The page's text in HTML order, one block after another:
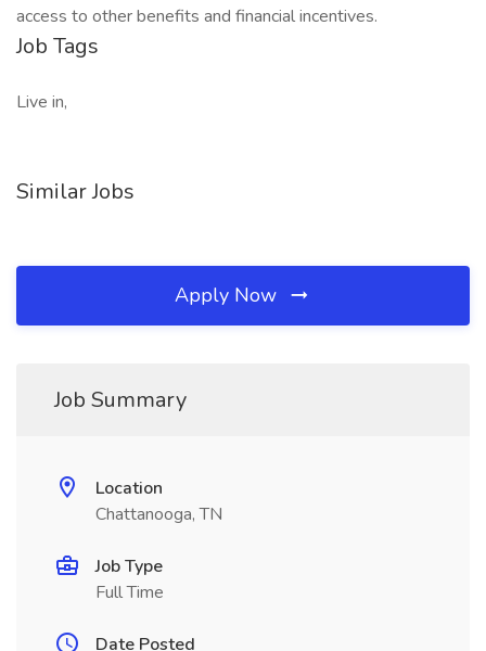
access to other benefits and financial incentives.
Job Tags
Live in,
Similar Jobs
Apply Now
Job Summary
Location
Chattanooga, TN
Job Type
Full Time
Date Posted